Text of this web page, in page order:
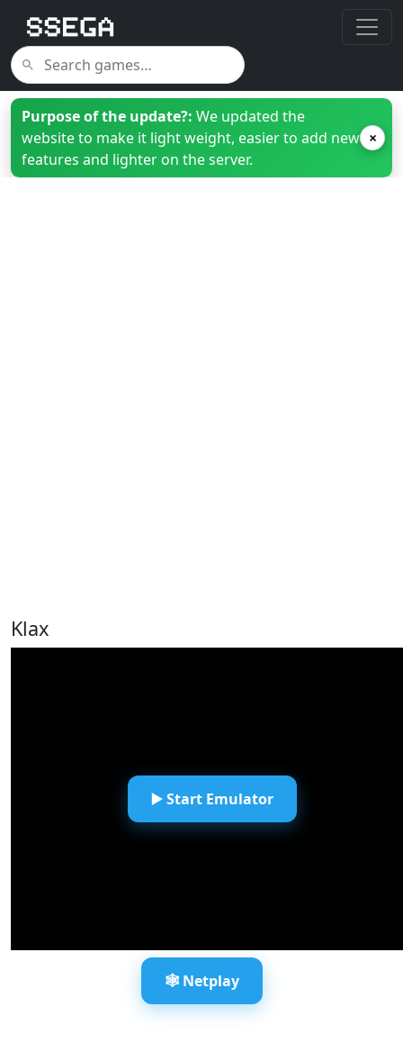
Purpose of the update?: We updated the
website to make it light weight, easier to add new
features and lighter on the server.
×
Klax
▶️ Start Emulator
🕸️ Netplay